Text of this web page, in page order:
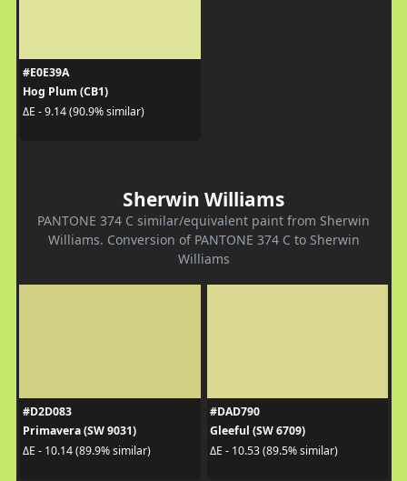
#E0E39A
Hog Plum (CB1)
ΔE - 9.14 (90.9% similar)
Sherwin Williams
PANTONE 374 C similar/equivalent paint from Sherwin
Williams. Conversion of PANTONE 374 C to Sherwin
Williams
#D2D083
Primavera (SW 9031)
ΔE - 10.14 (89.9% similar)
#DAD790
Gleeful (SW 6709)
ΔE - 10.53 (89.5% similar)